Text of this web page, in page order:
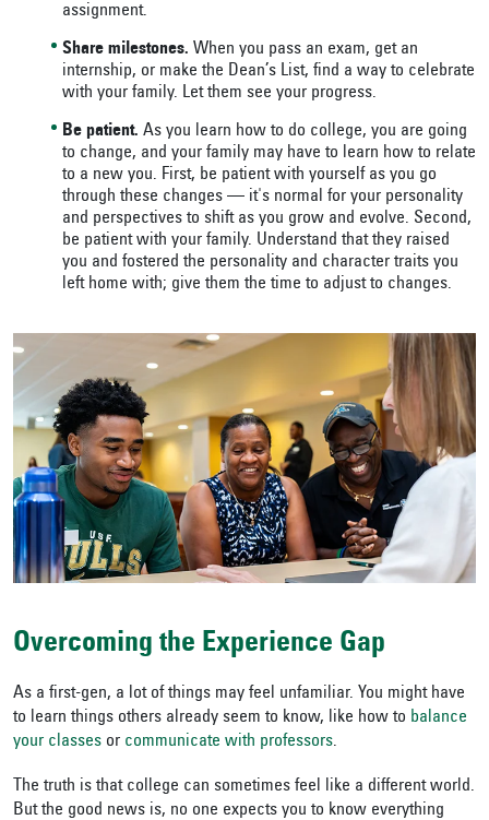
assignment.
Share milestones. When you pass an exam, get an
internship, or make the Dean’s List, find a way to celebrate
with your family. Let them see your progress.
Be patient. As you learn how to do college, you are going
to change, and your family may have to learn how to relate
to a new you. First, be patient with yourself as you go
through these changes — it's normal for your personality
and perspectives to shift as you grow and evolve. Second,
be patient with your family. Understand that they raised
you and fostered the personality and character traits you
left home with; give them the time to adjust to changes.
Overcoming the Experience Gap
As a first-gen, a lot of things may feel unfamiliar. You might have
to learn things others already seem to know, like how to balance
your classes or communicate with professors.
The truth is that college can sometimes feel like a different world.
But the good news is, no one expects you to know everything